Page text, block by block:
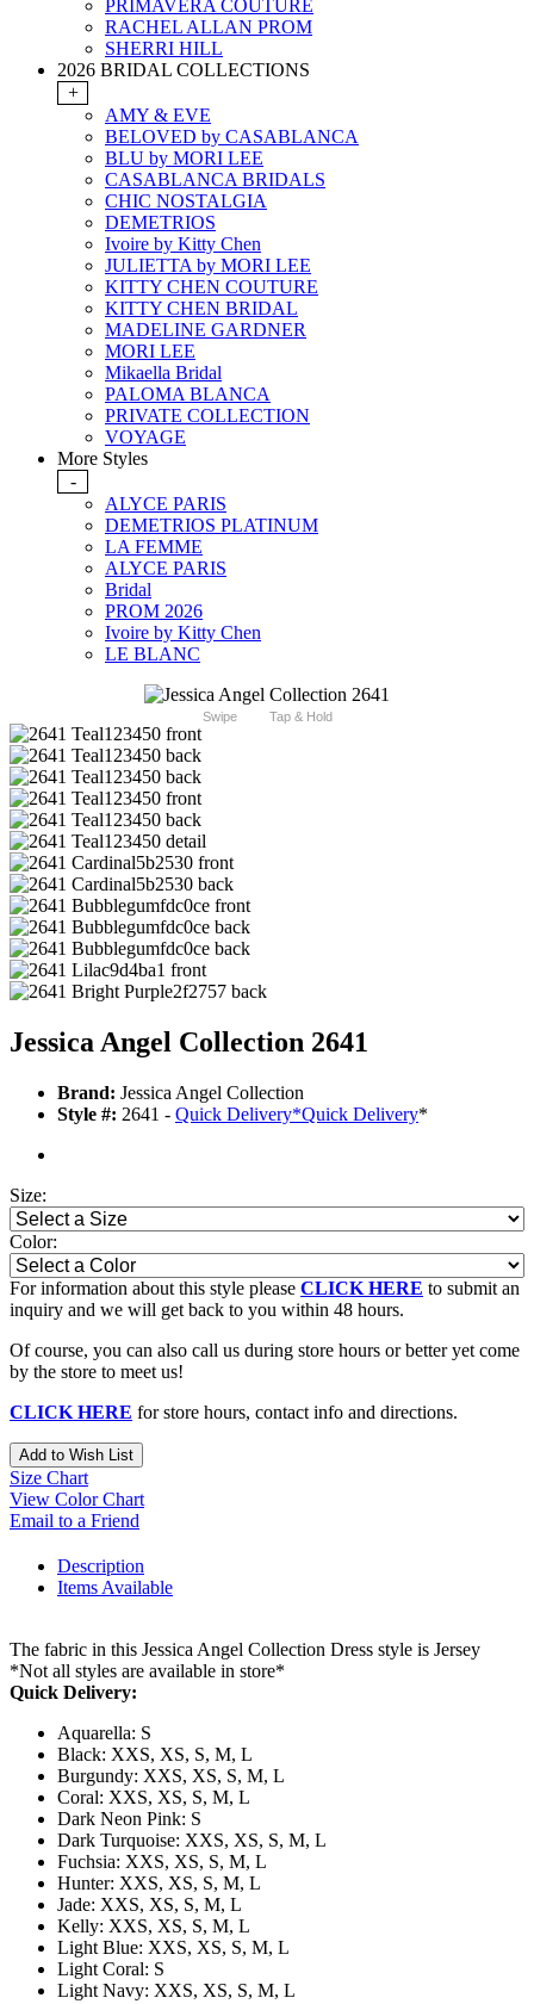
PRIMAVERA COUTURE
RACHEL ALLAN PROM
SHERRI HILL
2026 BRIDAL COLLECTIONS
+
AMY & EVE
BELOVED by CASABLANCA
BLU by MORI LEE
CASABLANCA BRIDALS
CHIC NOSTALGIA
DEMETRIOS
Ivoire by Kitty Chen
JULIETTA by MORI LEE
KITTY CHEN COUTURE
KITTY CHEN BRIDAL
MADELINE GARDNER
MORI LEE
Mikaella Bridal
PALOMA BLANCA
PRIVATE COLLECTION
VOYAGE
More Styles
-
ALYCE PARIS
DEMETRIOS PLATINUM
LA FEMME
ALYCE PARIS
Bridal
PROM 2026
Ivoire by Kitty Chen
LE BLANC
Swipe Tap & Hold
Jessica Angel Collection 2641
Brand: Jessica Angel Collection
Style #: 2641 - Quick Delivery*Quick Delivery*
Size:
Color:
For information about this style please CLICK HERE to submit an
inquiry and we will get back to you within 48 hours.
Of course, you can also call us during store hours or better yet come
by the store to meet us!
CLICK HERE for store hours, contact info and directions.
Add to Wish List
Size Chart
View Color Chart
Email to a Friend
Description
Items Available
The fabric in this Jessica Angel Collection Dress style is Jersey
*Not all styles are available in store*
Quick Delivery:
Aquarella: S
Black: XXS, XS, S, M, L
Burgundy: XXS, XS, S, M, L
Coral: XXS, XS, S, M, L
Dark Neon Pink: S
Dark Turquoise: XXS, XS, S, M, L
Fuchsia: XXS, XS, S, M, L
Hunter: XXS, XS, S, M, L
Jade: XXS, XS, S, M, L
Kelly: XXS, XS, S, M, L
Light Blue: XXS, XS, S, M, L
Light Coral: S
Light Navy: XXS, XS, S, M, L